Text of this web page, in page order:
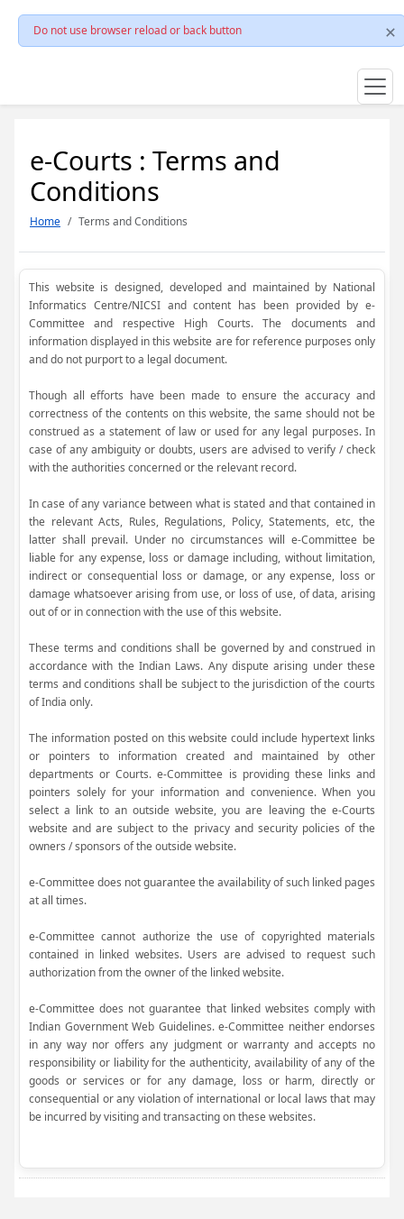
Do not use browser reload or back button
e-Courts : Terms and
Conditions
Home Terms and Conditions
This website is designed, developed and maintained by National
Informatics Centre/NICSI and content has been provided by e-
Committee and respective High Courts. The documents and
information displayed in this website are for reference purposes only
and do not purport to a legal document.
Though all efforts have been made to ensure the accuracy and
correctness of the contents on this website, the same should not be
construed as a statement of law or used for any legal purposes. In
case of any ambiguity or doubts, users are advised to verify / check
with the authorities concerned or the relevant record.
In case of any variance between what is stated and that contained in
the relevant Acts, Rules, Regulations, Policy, Statements, etc, the
latter shall prevail. Under no circumstances will e-Committee be
liable for any expense, loss or damage including, without limitation,
indirect or consequential loss or damage, or any expense, loss or
damage whatsoever arising from use, or loss of use, of data, arising
out of or in connection with the use of this website.
These terms and conditions shall be governed by and construed in
accordance with the Indian Laws. Any dispute arising under these
terms and conditions shall be subject to the jurisdiction of the courts
of India only.
The information posted on this website could include hypertext links
or pointers to information created and maintained by other
departments or Courts. e-Committee is providing these links and
pointers solely for your information and convenience. When you
select a link to an outside website, you are leaving the e-Courts
website and are subject to the privacy and security policies of the
owners / sponsors of the outside website.
e-Committee does not guarantee the availability of such linked pages
at all times.
e-Committee cannot authorize the use of copyrighted materials
contained in linked websites. Users are advised to request such
authorization from the owner of the linked website.
e-Committee does not guarantee that linked websites comply with
Indian Government Web Guidelines. e-Committee neither endorses
in any way nor offers any judgment or warranty and accepts no
responsibility or liability for the authenticity, availability of any of the
goods or services or for any damage, loss or harm, directly or
consequential or any violation of international or local laws that may
be incurred by visiting and transacting on these websites.